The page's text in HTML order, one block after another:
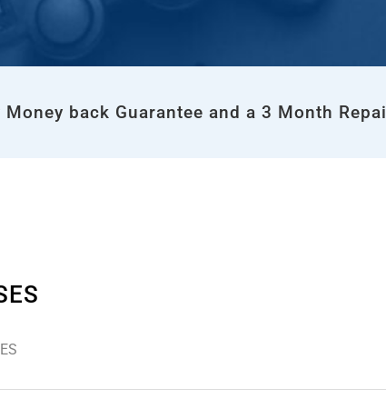
back Guarantee and a 3 Month